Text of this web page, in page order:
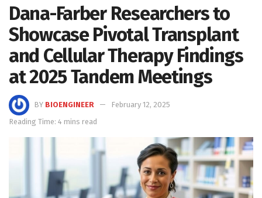
Dana-Farber Researchers to
Showcase Pivotal Transplant
and Cellular Therapy Findings
at 2025 Tandem Meetings
BY BIOENGINEER
February 12, 2025
Reading Time: 4 mins read